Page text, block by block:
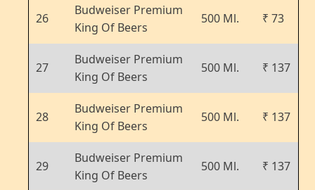
26
Budweiser Premium
King Of Beers
500 Ml. ₹ 73
27
Budweiser Premium
King Of Beers
500 Ml. ₹ 137
28
Budweiser Premium
King Of Beers
500 Ml. ₹ 137
29
Budweiser Premium
King Of Beers
500 Ml. ₹ 137